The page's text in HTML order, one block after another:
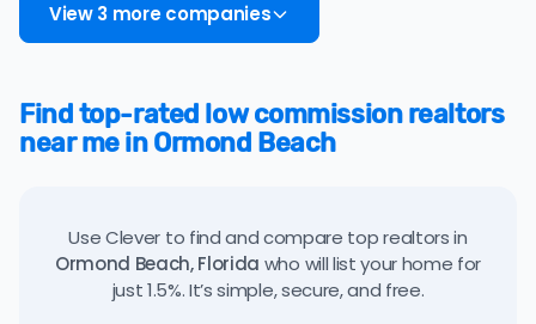
View 3 more companies
Find top-rated low commission realtors
near me in Ormond Beach
Use Clever to find and compare top realtors in
Ormond Beach, Florida who will list your home for
just 1.5%. It’s simple, secure, and free.